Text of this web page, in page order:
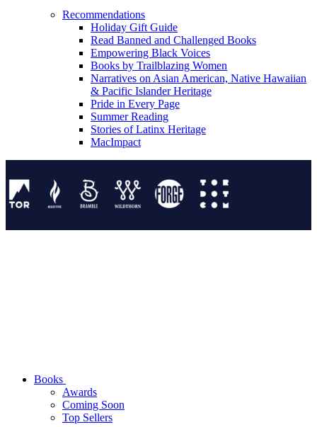
Recommendations
Holiday Gift Guide
Read Banned and Challenged Books
Empowering Black Voices
Books by Trailblazing Women
Narratives on Asian American, Native Hawaiian
& Pacific Islander Heritage
Pride in Every Page
Summer Reading
Stories of Latinx Heritage
MacImpact
Books
Awards
Coming Soon
Top Sellers